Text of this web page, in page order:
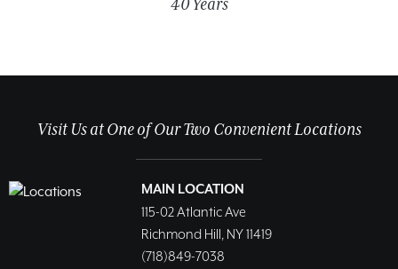
40 Years
Visit Us at One of Our Two Convenient Locations
MAIN LOCATION
115-02 Atlantic Ave
Richmond Hill, NY 11419
(718)849-7038